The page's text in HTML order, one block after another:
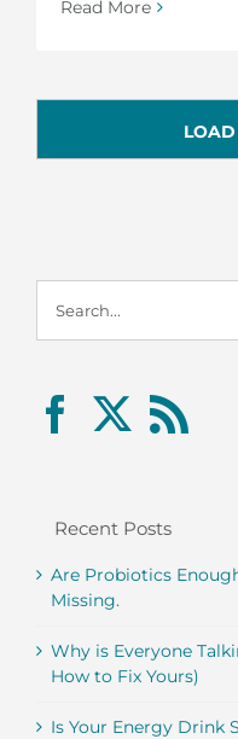
Read More
LOAD
for:
Recent Posts
Are Probiotics
Missing.
Why is Everyone
How to Fix Yours)
Is Your Energy Drink